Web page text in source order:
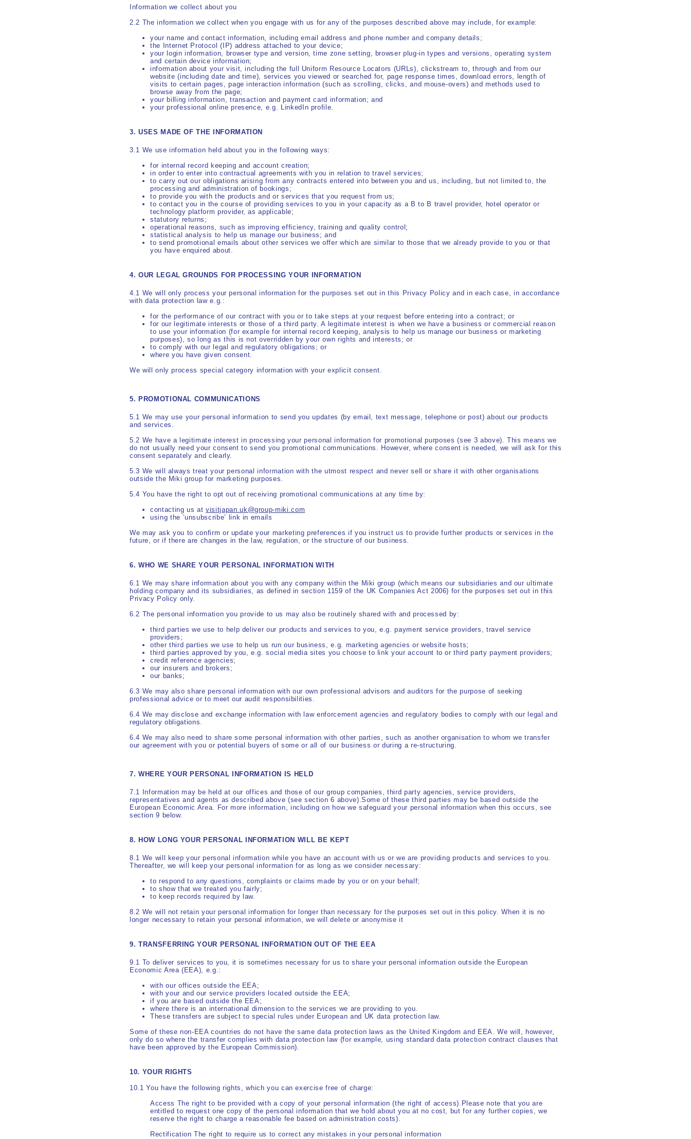
Information we collect about you
2.2 The information we collect when you engage with us for any of the purposes described above may include, for example:
your name and contact information, including email address and phone number and company details;
the Internet Protocol (IP) address attached to your device;
your login information, browser type and version, time zone setting, browser plug-in types and versions, operating system
and certain device information;
information about your visit, including the full Uniform Resource Locators (URLs), clickstream to, through and from our
website (including date and time), services you viewed or searched for, page response times, download errors, length of
visits to certain pages, page interaction information (such as scrolling, clicks, and mouse-overs) and methods used to
browse away from the page;
your billing information, transaction and payment card information; and
your professional online presence, e.g. LinkedIn profile.
3. USES MADE OF THE INFORMATION
3.1 We use information held about you in the following ways:
for internal record keeping and account creation;
in order to enter into contractual agreements with you in relation to travel services;
to carry out our obligations arising from any contracts entered into between you and us, including, but not limited to, the
processing and administration of bookings;
to provide you with the products and or services that you request from us;
to contact you in the course of providing services to you in your capacity as a B to B travel provider, hotel operator or
technology platform provider, as applicable;
statutory returns;
operational reasons, such as improving efficiency, training and quality control;
statistical analysis to help us manage our business; and
to send promotional emails about other services we offer which are similar to those that we already provide to you or that
you have enquired about.
4. OUR LEGAL GROUNDS FOR PROCESSING YOUR INFORMATION
4.1 We will only process your personal information for the purposes set out in this Privacy Policy and in each case, in accordance
with data protection law e.g.:
for the performance of our contract with you or to take steps at your request before entering into a contract; or
for our legitimate interests or those of a third party. A legitimate interest is when we have a business or commercial reason
to use your information (for example for internal record keeping, analysis to help us manage our business or marketing
purposes), so long as this is not overridden by your own rights and interests; or
to comply with our legal and regulatory obligations; or
where you have given consent.
We will only process special category information with your explicit consent.
5. PROMOTIONAL COMMUNICATIONS
5.1 We may use your personal information to send you updates (by email, text message, telephone or post) about our products
and services.
5.2 We have a legitimate interest in processing your personal information for promotional purposes (see 3 above). This means we
do not usually need your consent to send you promotional communications. However, where consent is needed, we will ask for this
consent separately and clearly.
5.3 We will always treat your personal information with the utmost respect and never sell or share it with other organisations
outside the Miki group for marketing purposes.
5.4 You have the right to opt out of receiving promotional communications at any time by:
contacting us atvisitjapan.uk@group-miki.com
using the ‘unsubscribe’ link in emails
We may ask you to confirm or update your marketing preferences if you instruct us to provide further products or services in the
future, or if there are changes in the law, regulation, or the structure of our business.
6. WHO WE SHARE YOUR PERSONAL INFORMATION WITH
6.1 We may share information about you with any company within the Miki group (which means our subsidiaries and our ultimate
holding company and its subsidiaries, as defined in section 1159 of the UK Companies Act 2006) for the purposes set out in this
Privacy Policy only.
6.2 The personal information you provide to us may also be routinely shared with and processed by:
third parties we use to help deliver our products and services to you, e.g. payment service providers, travel service
providers;
other third parties we use to help us run our business, e.g. marketing agencies or website hosts;
third parties approved by you, e.g. social media sites you choose to link your account to or third party payment providers;
credit reference agencies;
our insurers and brokers;
our banks;
6.3 We may also share personal information with our own professional advisors and auditors for the purpose of seeking
professional advice or to meet our audit responsibilities.
6.4 We may disclose and exchange information with law enforcement agencies and regulatory bodies to comply with our legal and
regulatory obligations.
6.4 We may also need to share some personal information with other parties, such as another organisation to whom we transfer
our agreement with you or potential buyers of some or all of our business or during a re-structuring.
7. WHERE YOUR PERSONAL INFORMATION IS HELD
7.1 Information may be held at our offices and those of our group companies, third party agencies, service providers,
representatives and agents as described above (see section 6 above).Some of these third parties may be based outside the
European Economic Area. For more information, including on how we safeguard your personal information when this occurs, see
section 9 below.
8. HOW LONG YOUR PERSONAL INFORMATION WILL BE KEPT
8.1 We will keep your personal information while you have an account with us or we are providing products and services to you.
Thereafter, we will keep your personal information for as long as we consider necessary:
to respond to any questions, complaints or claims made by you or on your behalf;
to show that we treated you fairly;
to keep records required by law.
8.2 We will not retain your personal information for longer than necessary for the purposes set out in this policy. When it is no
longer necessary to retain your personal information, we will delete or anonymise it
9. TRANSFERRING YOUR PERSONAL INFORMATION OUT OF THE EEA
9.1 To deliver services to you, it is sometimes necessary for us to share your personal information outside the European
Economic Area (EEA), e.g.:
with our offices outside the EEA;
with your and our service providers located outside the EEA;
if you are based outside the EEA;
where there is an international dimension to the services we are providing to you.
These transfers are subject to special rules under European and UK data protection law.
Some of these non-EEA countries do not have the same data protection laws as the United Kingdom and EEA. We will, however,
only do so where the transfer complies with data protection law (for example, using standard data protection contract clauses that
have been approved by the European Commission).
10. YOUR RIGHTS
10.1 You have the following rights, which you can exercise free of charge:
Access The right to be provided with a copy of your personal information (the right of access).Please note that you are
entitled to request one copy of the personal information that we hold about you at no cost, but for any further copies, we
reserve the right to charge a reasonable fee based on administration costs).
Rectification The right to require us to correct any mistakes in your personal information